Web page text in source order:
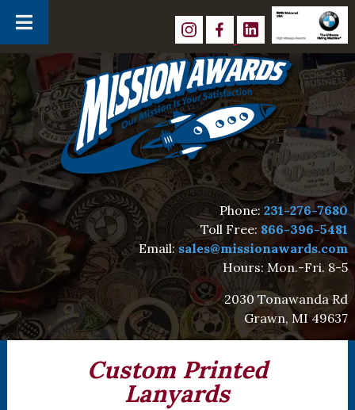
navigation
content
Phone:231-276-7680
Toll Free: 866-396-5481
Email:sales@missionawards.com
Hours: Mon.-Fri. 8-5
2030 Tonawanda Rd
Grawn, MI 49637
Custom Printed
Lanyards